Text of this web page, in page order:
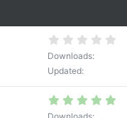
Downloads
Updated